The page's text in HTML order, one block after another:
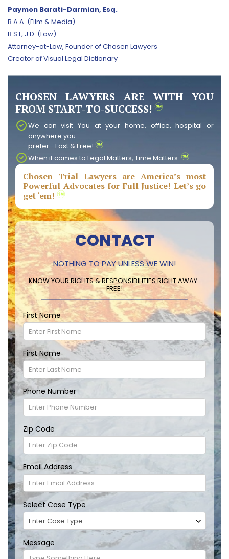
Paymon Barati-Darmian, Esq.
B.A.A. (Film & Media)
B.S.L, J.D. (Law)
Attorney-at-Law, Founder of Chosen Lawyers
Creator of Visual Legal Dictionary
CHOSEN LAWYERS ARE WITH YOU
FROM START-TO-SUCCESS!
We can visit You at your home, office, hospital or
anywhere you
prefer—Fast & Free!
When it comes to Legal Matters, Time Matters.
Chosen Trial Lawyers are America’s most
Powerful Advocates for Full Justice! Let’s go
get ‘em!
CONTACT
NOTHING TO PAY UNLESS WE WIN!
KNOW YOUR RIGHTS & RESPONSIBILITIES RIGHT AWAY-
FREE!
First Name
First Name
Phone Number
Zip Code
Email Address
Select Case Type
Message